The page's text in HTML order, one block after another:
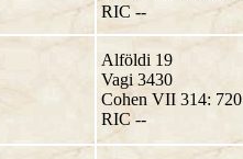
RIC --
Alföldi 19
Vagi 3430
Cohen VII 314: 720
RIC --